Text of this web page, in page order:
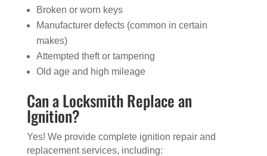
Broken or worn keys
Manufacturer defects (common in certain
makes)
Attempted theft or tampering
Old age and high mileage
Can a Locksmith Replace an
Ignition?
Yes! We provide complete ignition repair and
replacement services, including: